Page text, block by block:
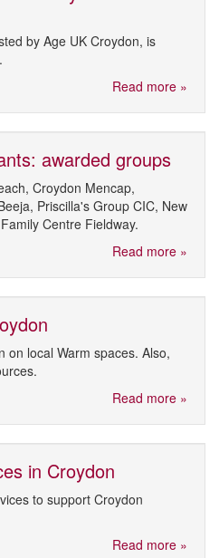
by Age UK Croydon, is
Read more »
awarded groups
Croydon Mencap,
Priscilla's Group CIC, New
Centre Fieldway.
Read more »
on local Warm spaces. Also,
Read more »
in Croydon
to support Croydon
Read more »